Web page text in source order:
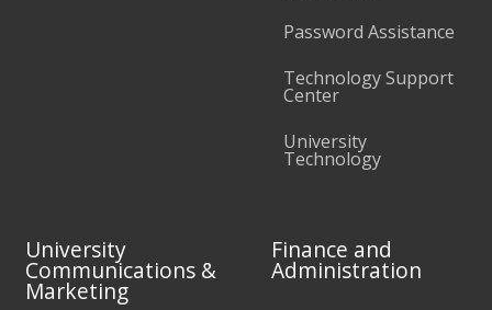
Password Assistance
Technology Support
Center
University
Technology
University
Communications &
Marketing
Finance and
Administration